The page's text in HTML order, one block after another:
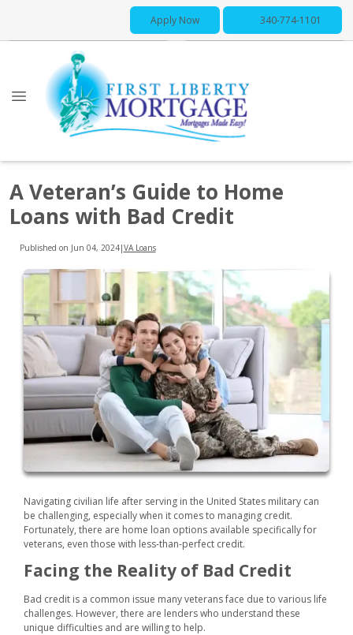
Apply Now 340-774-1101
A Veteran’s Guide to Home
Loans with Bad Credit
Published on Jun 04, 2024|VA Loans
Navigating civilian life after serving in the United States military can
be challenging, especially when it comes to managing credit.
Fortunately, there are home loan options available specifically for
veterans, even those with less-than-perfect credit.
Facing the Reality of Bad Credit
Bad credit is a common issue many veterans face due to various life
challenges. However, there are lenders who understand these
unique difficulties and are willing to help.